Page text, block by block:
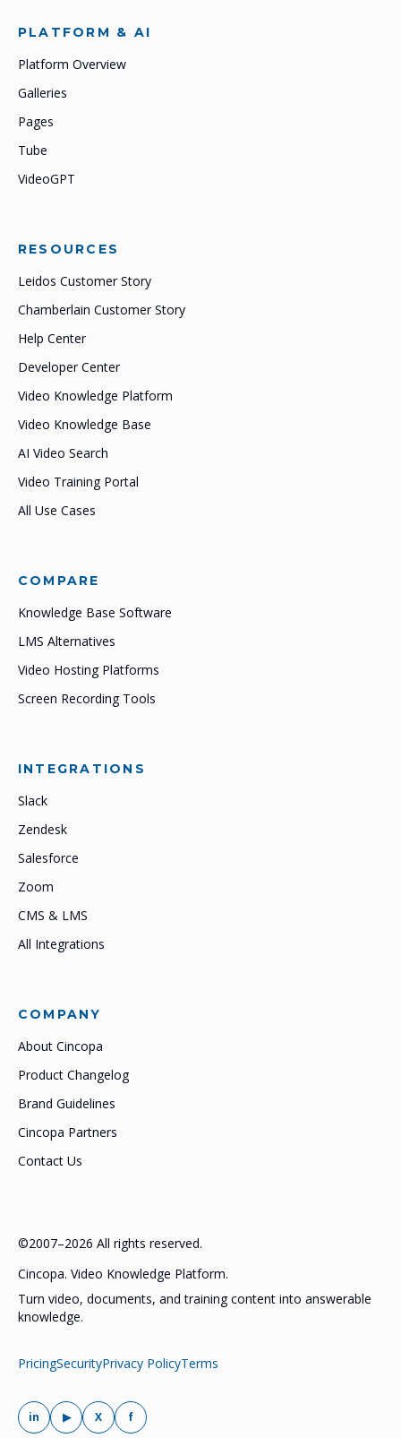
PLATFORM & AI
Platform Overview
Galleries
Pages
Tube
VideoGPT
RESOURCES
Leidos Customer Story
Chamberlain Customer Story
Help Center
Developer Center
Video Knowledge Platform
Video Knowledge Base
AI Video Search
Video Training Portal
All Use Cases
COMPARE
Knowledge Base Software
LMS Alternatives
Video Hosting Platforms
Screen Recording Tools
INTEGRATIONS
Slack
Zendesk
Salesforce
Zoom
CMS & LMS
All Integrations
COMPANY
About Cincopa
Product Changelog
Brand Guidelines
Cincopa Partners
Contact Us
©2007–2026 All rights reserved.
Cincopa. Video Knowledge Platform.
Turn video, documents, and training content into answerable
knowledge.
PricingSecurityPrivacy PolicyTerms
in ▶ X f